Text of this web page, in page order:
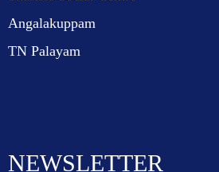
Angalakuppam
TN Palayam
NEWSLETTER